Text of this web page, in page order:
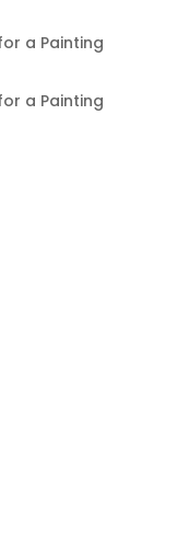
a Painting
a Painting